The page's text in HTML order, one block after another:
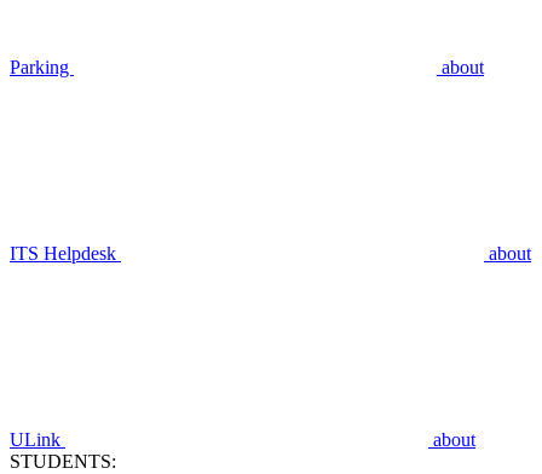
Parking about
ITS Helpdesk about
ULink
about
STUDENTS: